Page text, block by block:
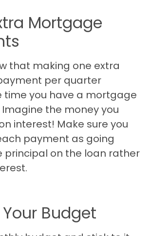
Mortgage
that making one extra
per quarter
time you have a mortgage
Imagine the money you
interest! Make sure you
payment as going
principal on the loan rather
Budget